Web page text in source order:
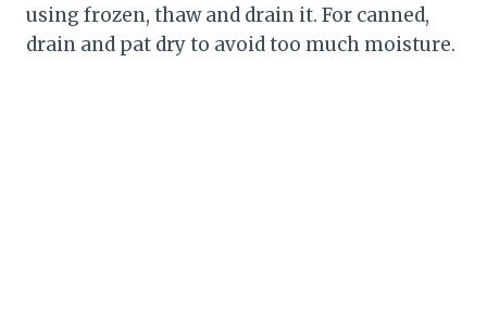
using frozen, thaw and drain it. For canned,
drain and pat dry to avoid too much moisture.